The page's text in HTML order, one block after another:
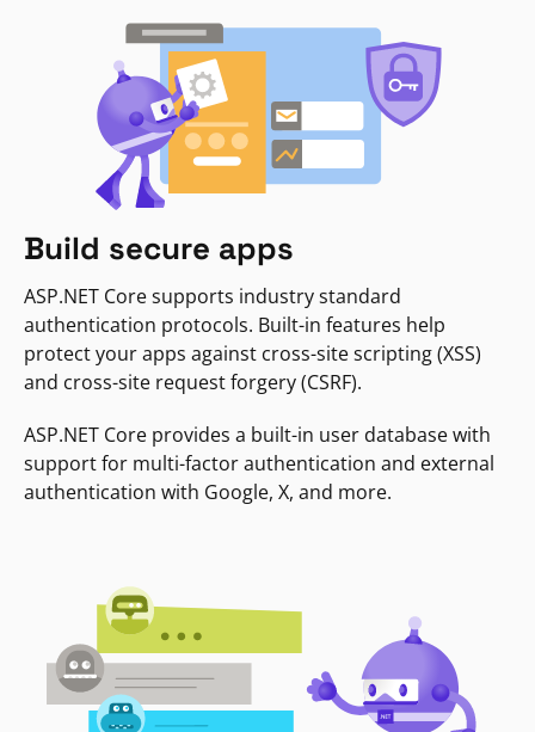
Build secure apps
ASP.NET Core supports industry standard
authentication protocols. Built-in features help
protect your apps against cross-site scripting (XSS)
and cross-site request forgery (CSRF).
ASP.NET Core provides a built-in user database with
support for multi-factor authentication and external
authentication with Google, X, and more.